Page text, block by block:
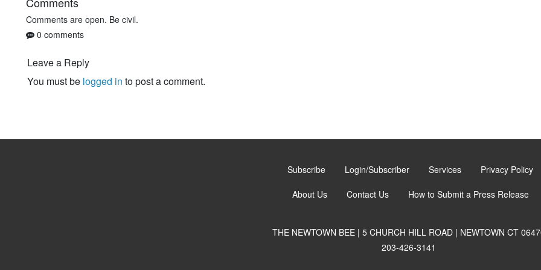
Comments are open. Be civil.
0 comments
Leave a Reply
You must be logged in to post a comment.
Subscribe Login/Subscriber Services Privacy Policy
About Us Contact Us How to Submit a Press Release
THE NEWTOWN BEE | 5 CHURCH HILL ROAD | NEWTOWN CT
203-426-3141